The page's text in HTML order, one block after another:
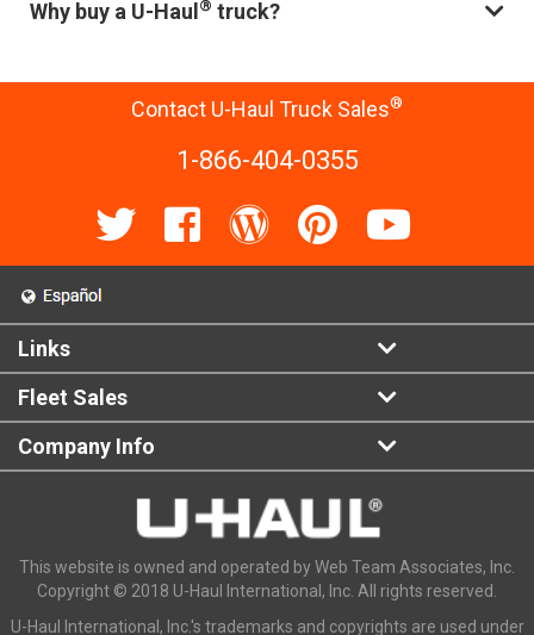
Why buy a U-Haul ® truck?
Contact U-Haul Truck Sales®
1-866-404-0355
Links
Fleet Sales
Company Info
This website is owned and operated by Web Team Associates, Inc.
Copyright © 2018 U-Haul International, Inc. All rights reserved.
U-Haul International, Inc.'s trademarks and copyrights are used under